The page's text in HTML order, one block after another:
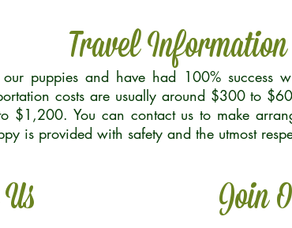
Travel Information
puppies and have had 100% success
costs are usually around $300 to
$1,200. You can contact us to make
is provided with safety and the utmost
Join